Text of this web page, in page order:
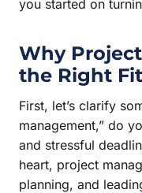
you started on
Why
the Right
First, let’s clarify
management,” do
and stressful
heart, project
planning, and